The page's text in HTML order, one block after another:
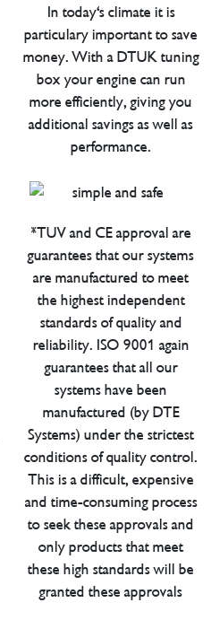
In today's climate it is
particulary important to save
money. With a DTUK tuning
box your engine can run
more efficiently, giving you
additional savings as well as
performance.
*TUV and CE approval are
guarantees that our systems
are manufactured to meet
the highest independent
standards of quality and
reliability. ISO 9001 again
guarantees that all our
systems have been
manufactured (by DTE
Systems) under the strictest
conditions of quality control.
This is a difficult, expensive
and time-consuming process
to seek these approvals and
only products that meet
these high standards will be
granted these approvals